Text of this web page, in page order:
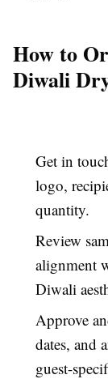
How to
Diwali
Get in
logo,
quantity.
Review
alignment
Diwali
Approve
dates, and
guest-